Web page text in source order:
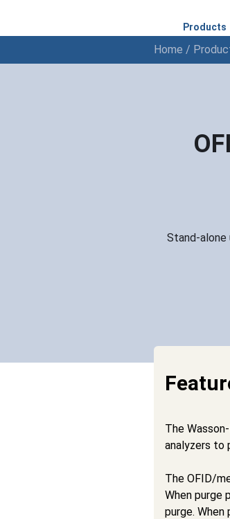
Products
Home /
Stand-
The
analyzers to
The OFID/
When purge
purge.